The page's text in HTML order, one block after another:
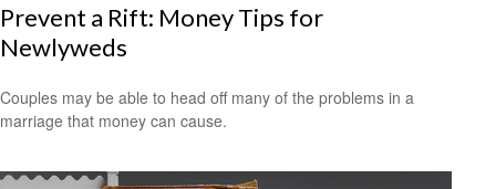
Prevent a Rift: Money Tips for
Newlyweds
Couples may be able to head off many of the problems in a
marriage that money can cause.